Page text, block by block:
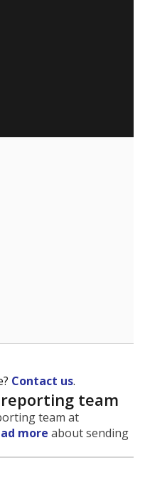
Contact us.
team
team at
more about sending